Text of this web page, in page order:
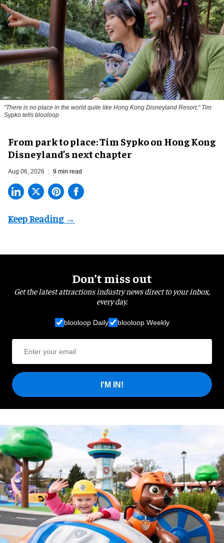
"There is no place in the world quite like Hong Kong Disneyland Resort," Tim
Sypko tells blooloop
From park to place: Tim Sypko on Hong Kong
Disneyland’s next chapter
Aug 06, 2026 9 min read
Don’t miss out
Get the latest attractions industry news direct to your inbox,
every day.
blooloop Daily blooloop Weekly
I'M IN!